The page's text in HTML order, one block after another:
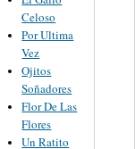
Celoso
Por Ultima
Vez
Ojitos
Soñadores
Flor De Las
Flores
Un Ratito